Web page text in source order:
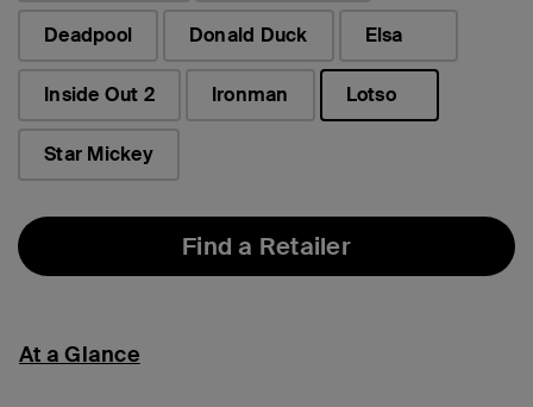
Deadpool Donald Duck Elsa
Inside Out 2 Ironman
Lotso
Star Mickey
Find a Retailer
At a Glance